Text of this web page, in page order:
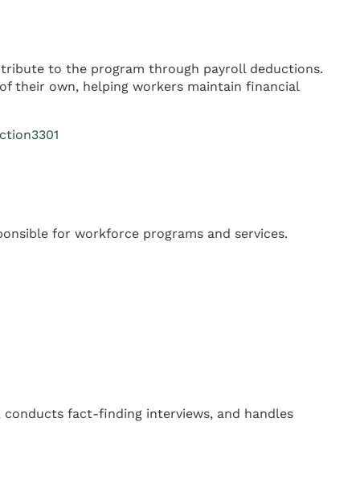
to the program through payroll deductions.
their own, helping workers maintain financial
for workforce programs and services.
fact-finding interviews, and handles